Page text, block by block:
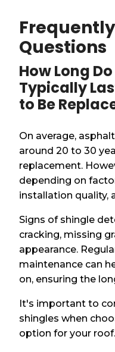
Questions
How Long
Typically
to Be
On average,
around 20 to 30
replacement.
depending on
installation quality,
Signs of shingle
cracking, missing
appearance.
maintenance can
on, ensuring the
It's important to
shingles when
option for your roof.